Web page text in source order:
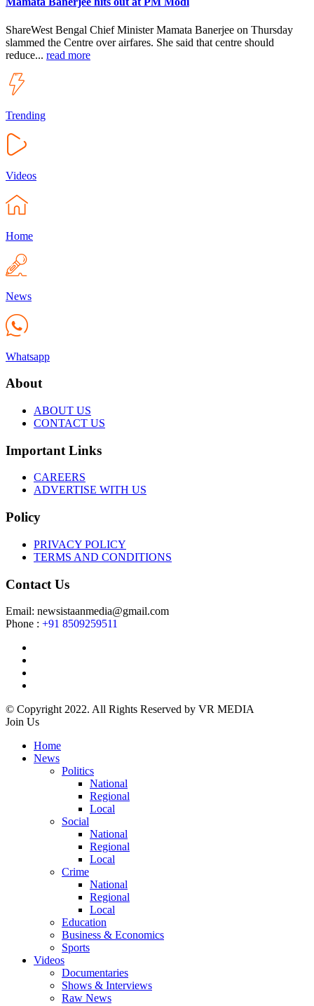
ShareWest Bengal Chief Minister Mamata Banerjee on Thursday
slammed the Centre over airfares. She said that centre should
reduce... read more
Trending
Videos
Home
News
Whatsapp
About
ABOUT US
CONTACT US
Important Links
CAREERS
ADVERTISE WITH US
Policy
PRIVACY POLICY
TERMS AND CONDITIONS
Contact Us
Email: newsistaanmedia@gmail.com
Phone : +91 8509259511
© Copyright 2022. All Rights Reserved by VR MEDIA
Join Us
Home
News
Politics
National
Regional
Local
Social
National
Regional
Local
Crime
National
Regional
Local
Education
Business & Economics
Sports
Videos
Documentaries
Shows & Interviews
Raw News